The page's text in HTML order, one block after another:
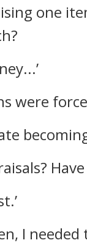
one
were
I